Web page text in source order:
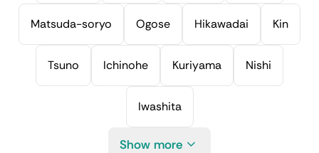
Matsuda-soryo Ogose Hikawadai Kin
Tsuno Ichinohe Kuriyama Nishi
Iwashita
Show more